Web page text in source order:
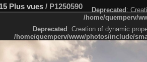
15 Plus vues / P1250590 Deprecated:
/home/quemperv/
Deprecated: Creation of dynamic
/home/quemperv/www/photos/include/